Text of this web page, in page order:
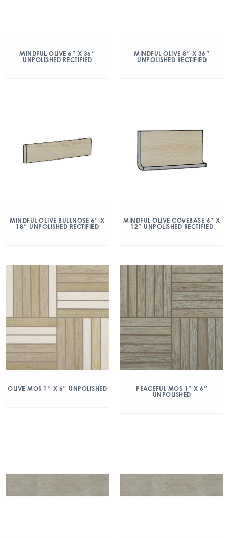
MINDFUL OLIVE 6″ X 36″
UNPOLISHED RECTIFIED
MINDFUL OLIVE 8″ X 36″
UNPOLISHED RECTIFIED
MINDFUL OLIVE BULLNOSE 6″ X
18″ UNPOLISHED RECTIFIED
MINDFUL OLIVE COVEBASE 6″ X
12″ UNPOLISHED RECTIFIED
OLIVE MOS 1″ X 6″ UNPOLISHED
PEACEFUL MOS 1″ X 6″
UNPOLISHED